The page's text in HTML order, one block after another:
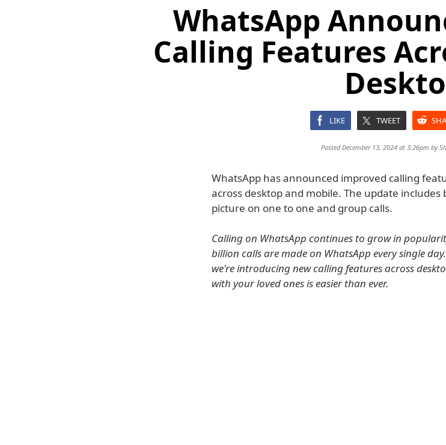
WhatsApp
Calling Features
LIKE TWEET
Posted December 13, 2024 at 3:26pm by
WhatsApp has announced improved calling
across desktop and mobile. The update
picture on one to one and group calls.
Calling on WhatsApp continues to grow in
billion calls are made on WhatsApp every single
we're introducing new calling features across
with your loved ones is easier than ever.